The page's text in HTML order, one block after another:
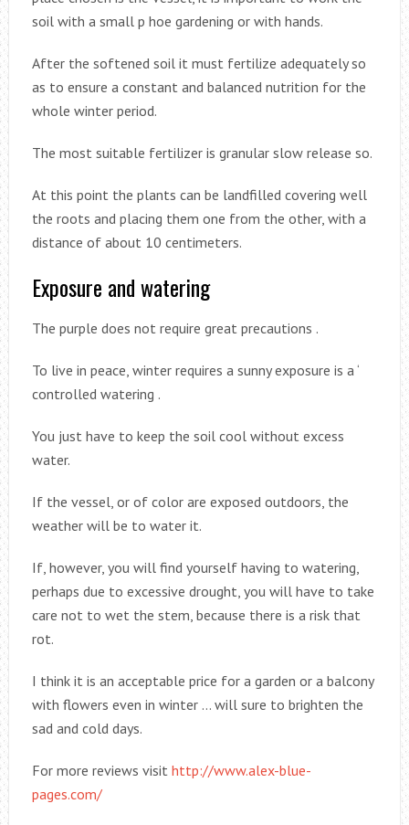
soil with a small p hoe gardening or with hands.
After the softened soil it must fertilize adequately so
as to ensure a constant and balanced nutrition for the
whole winter period.
The most suitable fertilizer is granular slow release so.
At this point the plants can be landfilled covering well
the roots and placing them one from the other, with a
distance of about 10 centimeters.
Exposure and watering
The purple does not require great precautions .
To live in peace, winter requires a sunny exposure is a ‘
controlled watering .
You just have to keep the soil cool without excess
water.
If the vessel, or of color are exposed outdoors, the
weather will be to water it.
If, however, you will find yourself having to watering,
perhaps due to excessive drought, you will have to take
care not to wet the stem, because there is a risk that
rot.
I think it is an acceptable price for a garden or a balcony
with flowers even in winter … will sure to brighten the
sad and cold days.
For more reviews visit http://www.alex-blue-
pages.com/